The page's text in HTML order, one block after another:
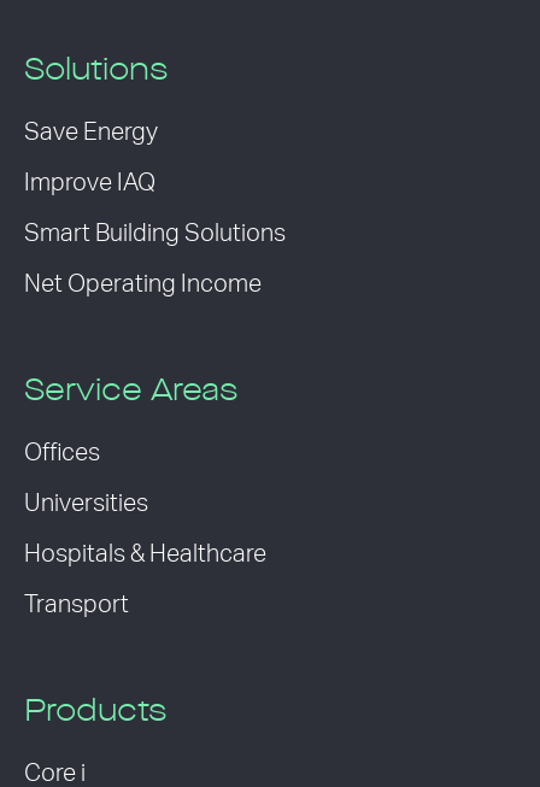
Solutions
Save Energy
Improve IAQ
Smart Building Solutions
Net Operating Income
Service Areas
Offices
Universities
Hospitals & Healthcare
Transport
Products
Core i